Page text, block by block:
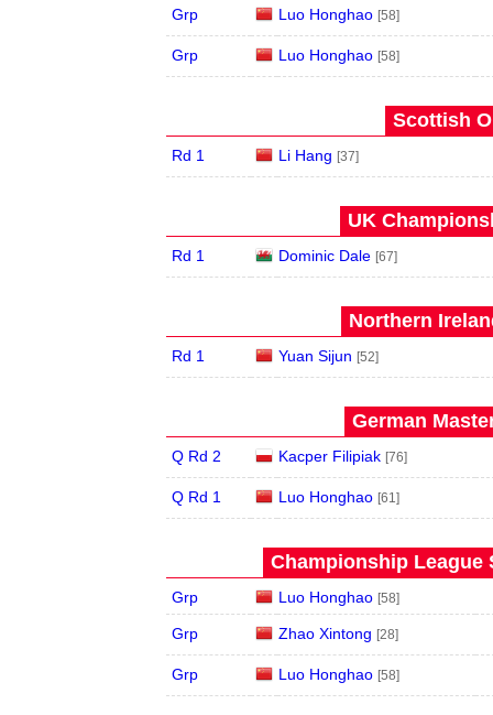
Grp Luo Honghao [58]
Grp Luo Honghao [58]
Scottish
Rd 1 Li Hang [37]
UK
Rd 1 Dominic Dale [67]
Northern
Rd 1 Yuan Sijun [52]
German
Q Rd 2 Kacper Filipiak [76]
Q Rd 1 Luo Honghao [61]
Championship League
Grp Luo Honghao [58]
Grp Zhao Xintong [28]
Grp Luo Honghao [58]